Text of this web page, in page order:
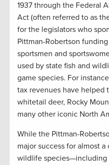
1937 through the Federal
Act (often referred to as
for the legislators who
Pittman-Robertson
sportsmen and
used by state fish and
game species. For
tax revenues have helped
whitetail deer, Rocky
many other iconic North
While the Pittman-
major success for almost
wildlife species—including